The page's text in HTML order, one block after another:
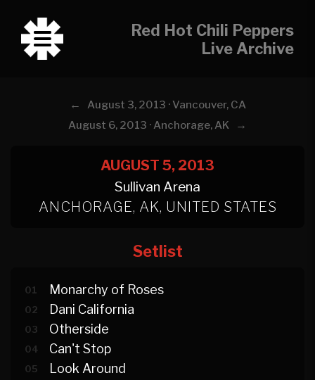
Red Hot Chili Peppers
Live Archive
←
August 3, 2013 · Vancouver, CA
August 6, 2013 · Anchorage, AK
→
AUGUST 5, 2013
Sullivan Arena
ANCHORAGE, AK, UNITED STATES
Setlist
01 Monarchy of Roses
02 Dani California
03 Otherside
04 Can't Stop
05 Look Around